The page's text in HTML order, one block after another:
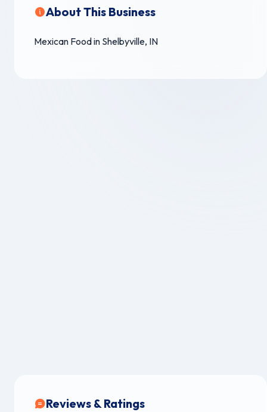
About This Business
Mexican Food in Shelbyville, IN
Reviews & Ratings